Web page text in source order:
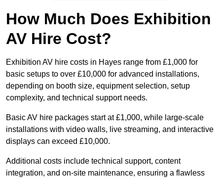
How Much Does Exhibition
AV Hire Cost?
Exhibition AV hire costs in Hayes range from £1,000 for
basic setups to over £10,000 for advanced installations,
depending on booth size, equipment selection, setup
complexity, and technical support needs.
Basic AV hire packages start at £1,000, while large-scale
installations with video walls, live streaming, and interactive
displays can exceed £10,000.
Additional costs include technical support, content
integration, and on-site maintenance, ensuring a flawless